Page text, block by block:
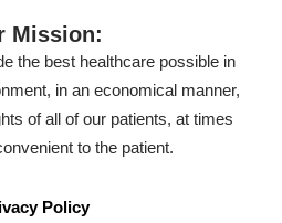
Mission:
the best healthcare possible in
in an economical manner,
of all of our patients, at times
to the patient.
Policy